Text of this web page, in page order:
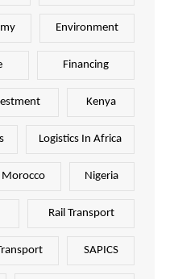
Environment
Financing
Kenya
Logistics In Africa
Morocco Nigeria
Rail Transport
SAPICS